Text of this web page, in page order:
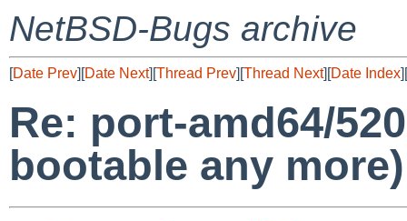
NetBSD-Bugs archive
[Date Prev][Date Next][Thread Prev][Thread Next][Date Index][
Re: port-amd64/
bootable any more)